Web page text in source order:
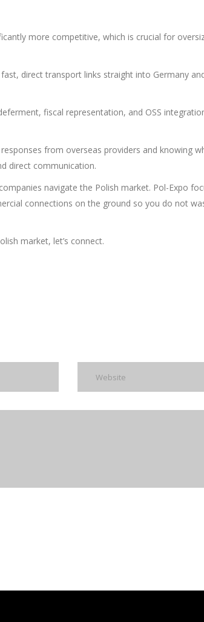
more competitive, which is crucial for
direct transport links straight into Germany
fiscal representation, and OSS
from overseas providers and knowing
direct communication.
navigate the Polish market. Pol-Expo
connections on the ground so you do not
market, let’s connect.